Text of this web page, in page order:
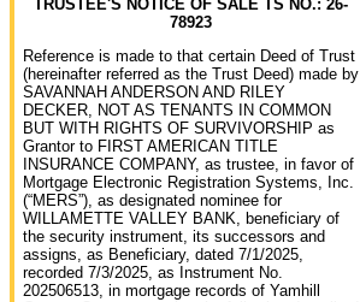
TRUSTEE'S NOTICE OF SALE TS NO.: 26-
78923
Reference is made to that certain Deed of Trust
(hereinafter referred as the Trust Deed) made by
SAVANNAH ANDERSON AND RILEY
DECKER, NOT AS TENANTS IN COMMON
BUT WITH RIGHTS OF SURVIVORSHIP as
Grantor to FIRST AMERICAN TITLE
INSURANCE COMPANY, as trustee, in favor of
Mortgage Electronic Registration Systems, Inc.
(“MERS”), as designated nominee for
WILLAMETTE VALLEY BANK, beneficiary of
the security instrument, its successors and
assigns, as Beneficiary, dated 7/1/2025,
recorded 7/3/2025, as Instrument No.
202506513, in mortgage records of Yamhill